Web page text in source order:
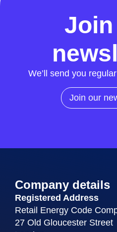
We’ll send you
Join our
Company details
Registered Address
Retail Energy Code
27 Old Gloucester Street